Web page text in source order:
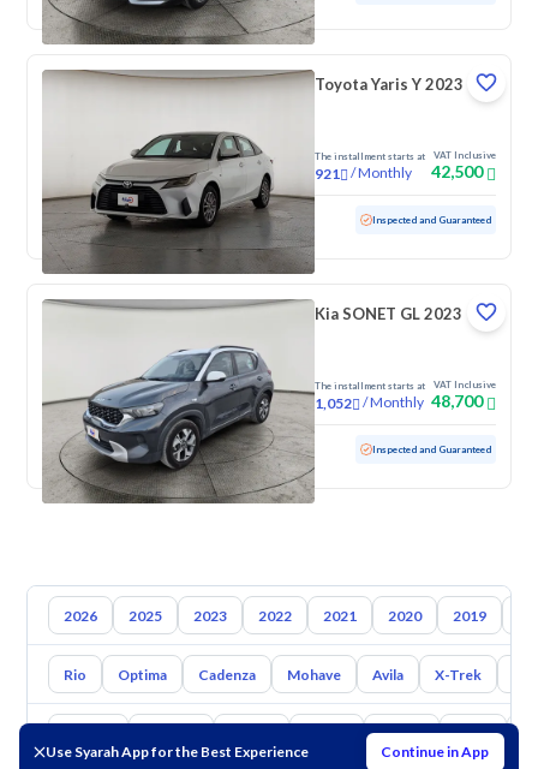
Use Syarah App for the Best Experience Continue in App
Toyota Yaris Y 2023
The installment starts at
921 /Monthly
VAT Inclusive
42,500
92,750 KM Inspected and Guaranteed
Kia SONET GL 2023
The installment starts at
1,052 /Monthly
VAT Inclusive
48,700
Used 93,170 KM Inspected and Guaranteed
2026 2025 2023 2022 2021 2020 2019
Rio Optima Cadenza Mohave Avila X-Trek
Suzuki Haval